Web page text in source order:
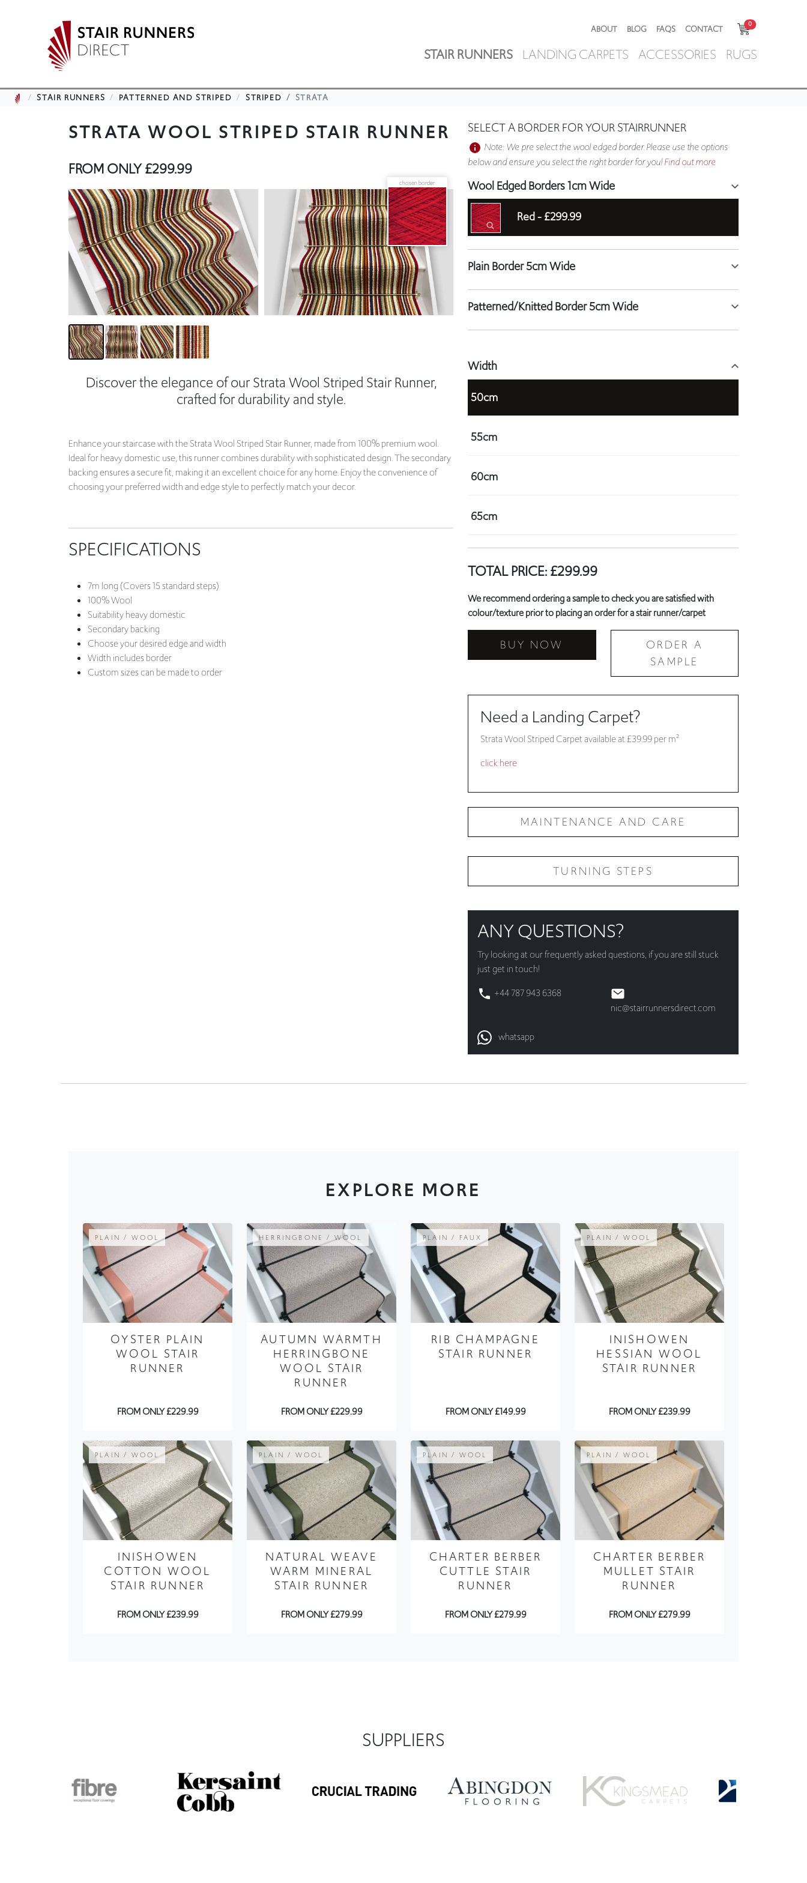
ABOUT BLOG FAQS CONTACT 0
STAIR RUNNERS LANDING CARPETS ACCESSORIES RUGS
STAIR RUNNERS PATTERNED AND STRIPED STRIPED STRATA
STRATA WOOL STRIPED STAIR RUNNER
FROM ONLY£299.99
chosen border:
Discover the elegance of our Strata Wool Striped Stair Runner,
crafted for durability and style.
Enhance your staircase with the Strata Wool Striped Stair Runner, made from 100% premium wool.
Ideal for heavy domestic use, this runner combines durability with sophisticated design. The secondary
backing ensures a secure fit, making it an excellent choice for any home. Enjoy the convenience of
choosing your preferred width and edge style to perfectly match your decor.
SPECIFICATIONS
7m long (Covers 15 standard steps)
100% Wool
Suitability heavy domestic
Secondary backing
Choose your desired edge and width
Width includes border
Custom sizes can be made to order
SELECT A BORDER FOR YOUR STAIRRUNNER
Note: We pre select the wool edged border. Please use the options
below and ensure you select the right border for you!Find out more
Wool Edged Borders 1cm Wide
Red -£299.99
Plain Border 5cm Wide
Patterned/Knitted Border 5cm Wide
Width
50cm
55cm
60cm
65cm
TOTAL PRICE:£299.99
We recommend ordering a sample to check you are satisfied with
colour/texture prior to placing an order for a stair runner/carpet
BUY NOW
ORDER A
SAMPLE
Need a Landing Carpet?
Strata Wool Striped Carpet available at £39.99 per m²
click here
MAINTENANCE AND CARE
TURNING STEPS
ANY QUESTIONS?
Try looking at ourfrequently asked questions, if you are still stuck
just get in touch!
+44 787 943 6368
nic@stairrunnersdirect.com
whatsapp
EXPLORE MORE
PLAIN / WOOL
OYSTER PLAIN
WOOL STAIR
RUNNER
FROM ONLY £229.99
HERRINGBONE / WOOL
AUTUMN WARMTH
HERRINGBONE
WOOL STAIR
RUNNER
FROM ONLY £229.99
PLAIN / FAUX
RIB CHAMPAGNE
STAIR RUNNER
FROM ONLY £149.99
PLAIN / WOOL
INISHOWEN
HESSIAN WOOL
STAIR RUNNER
FROM ONLY £239.99
PLAIN / WOOL
INISHOWEN
COTTON WOOL
STAIR RUNNER
FROM ONLY £239.99
PLAIN / WOOL
NATURAL WEAVE
WARM MINERAL
STAIR RUNNER
FROM ONLY £279.99
PLAIN / WOOL
CHARTER BERBER
CUTTLE STAIR
RUNNER
FROM ONLY £279.99
PLAIN / WOOL
CHARTER BERBER
MULLET STAIR
RUNNER
FROM ONLY £279.99
SUPPLIERS